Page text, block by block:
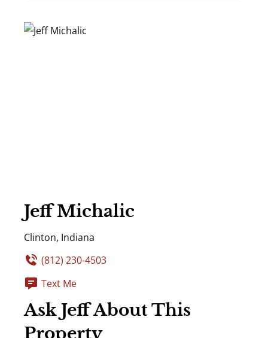
Jeff Michalic
Clinton, Indiana
(812) 230-4503
Text Me
Ask Jeff About This
Property